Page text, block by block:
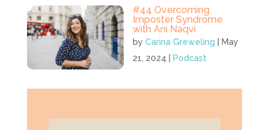
#44 Overcoming
Imposter Syndrome
with Ani Naqvi
byCarina Greweling
May
21, 2024
Podcast